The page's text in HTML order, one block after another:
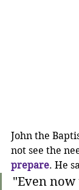
John the
not see the
prepare. He
"Even now